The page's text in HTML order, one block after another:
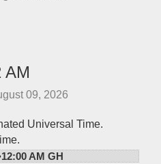
AM
09, 2026
Universal Time.
12:00 AM GH